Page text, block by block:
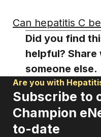
Can hepatitis C
Did you find
helpful? Share
someone else.
Are you with
Subscribe to
Champion
to-date